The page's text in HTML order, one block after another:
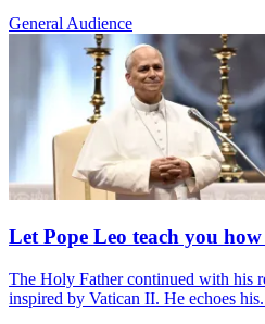
General Audience
Let Pope Leo teach you
The Holy Father continued with his
inspired by Vatican II. He echoes